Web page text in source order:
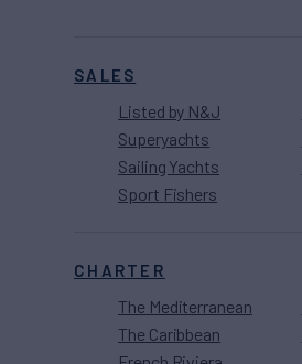
SALES
Listed by N&J
Superyachts
Sailing Yachts
Sport Fishers
CHARTER
The Mediterranean
The Caribbean